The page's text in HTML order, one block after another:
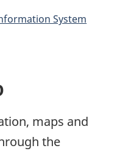
System
maps and
the